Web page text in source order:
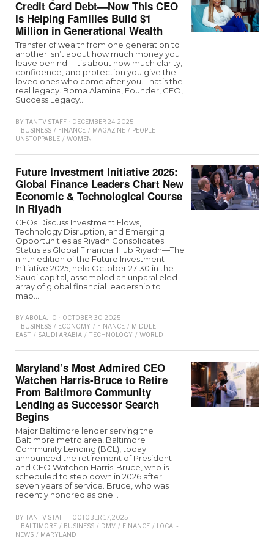
Credit Card Debt—Now This CEO
Is Helping Families Build $1
Million in Generational Wealth
Transfer of wealth from one generation to
another isn’t about how much money you
leave behind—it’s about how much clarity,
confidence, and protection you give the
loved ones who come after you. That’s the
real legacy. Boma Alamina, Founder, CEO,
Success Legacy…
BY TANTV STAFF
DECEMBER 24, 2025
BUSINESS / FINANCE / MAGAZINE / PEOPLE
UNSTOPPABLE / WOMEN
Future Investment Initiative 2025:
Global Finance Leaders Chart New
Economic & Technological Course
in Riyadh
CEOs Discuss Investment Flows,
Technology Disruption, and Emerging
Opportunities as Riyadh Consolidates
Status as Global Financial Hub Riyadh—The
ninth edition of the Future Investment
Initiative 2025, held October 27-30 in the
Saudi capital, assembled an unparalleled
array of global financial leadership to
map…
BY ABOLAJI O
OCTOBER 30, 2025
BUSINESS / ECONOMY / FINANCE / MIDDLE
EAST / SAUDI ARABIA / TECHNOLOGY / WORLD
Maryland’s Most Admired CEO
Watchen Harris-Bruce to Retire
From Baltimore Community
Lending as Successor Search
Begins
Major Baltimore lender serving the
Baltimore metro area, Baltimore
Community Lending (BCL), today
announced the retirement of President
and CEO Watchen Harris-Bruce, who is
scheduled to step down in 2026 after
seven years of service. Bruce, who was
recently honored as one…
BY TANTV STAFF
OCTOBER 17, 2025
BALTIMORE / BUSINESS / DMV / FINANCE / LOCAL-
NEWS / MARYLAND